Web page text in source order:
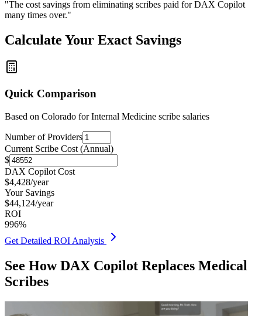
"The cost savings from eliminating scribes paid for DAX Copilot
many times over."
Calculate Your Exact Savings
Quick Comparison
Based on Colorado for Internal Medicine scribe salaries
Number of Providers
Current Scribe Cost (Annual)
$
DAX Copilot Cost
$4,428/year
Your Savings
$44,124/year
ROI
996%
Get Detailed ROI Analysis
See How DAX Copilot Replaces Medical
Scribes